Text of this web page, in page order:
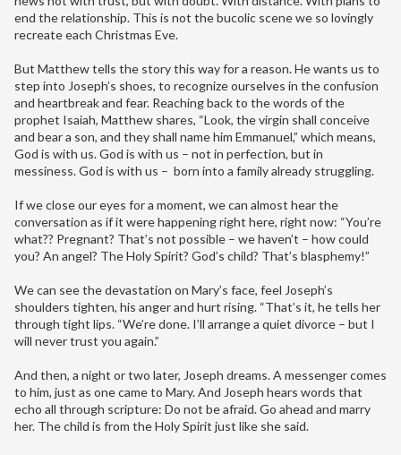
end the relationship. This is not the bucolic scene we so lovingly
recreate each Christmas Eve.
But Matthew tells the story this way for a reason. He wants us to
step into Joseph’s shoes, to recognize ourselves in the confusion
and heartbreak and fear. Reaching back to the words of the
prophet Isaiah, Matthew shares, “Look, the virgin shall conceive
and bear a son, and they shall name him Emmanuel,” which means,
God is with us. God is with us – not in perfection, but in
messiness. God is with us – born into a family already struggling.
If we close our eyes for a moment, we can almost hear the
conversation as if it were happening right here, right now: “You’re
what?? Pregnant? That’s not possible – we haven’t – how could
you? An angel? The Holy Spirit? God’s child? That’s blasphemy!”
We can see the devastation on Mary’s face, feel Joseph’s
shoulders tighten, his anger and hurt rising. “That’s it, he tells her
through tight lips. “We’re done. I’ll arrange a quiet divorce – but I
will never trust you again.”
And then, a night or two later, Joseph dreams. A messenger comes
to him, just as one came to Mary. And Joseph hears words that
echo all through scripture: Do not be afraid. Go ahead and marry
her. The child is from the Holy Spirit just like she said.